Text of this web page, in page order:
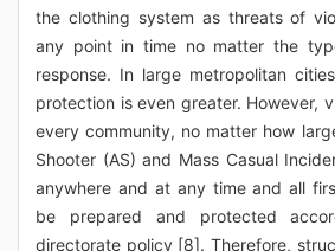
the clothing system as threats of
any point in time no matter the
response. In large metropolitan
protection is even greater. However,
every community, no matter how
Shooter (AS) and Mass Casual
anywhere and at any time and all
be prepared and protected
directorate policy [8]. Therefore,